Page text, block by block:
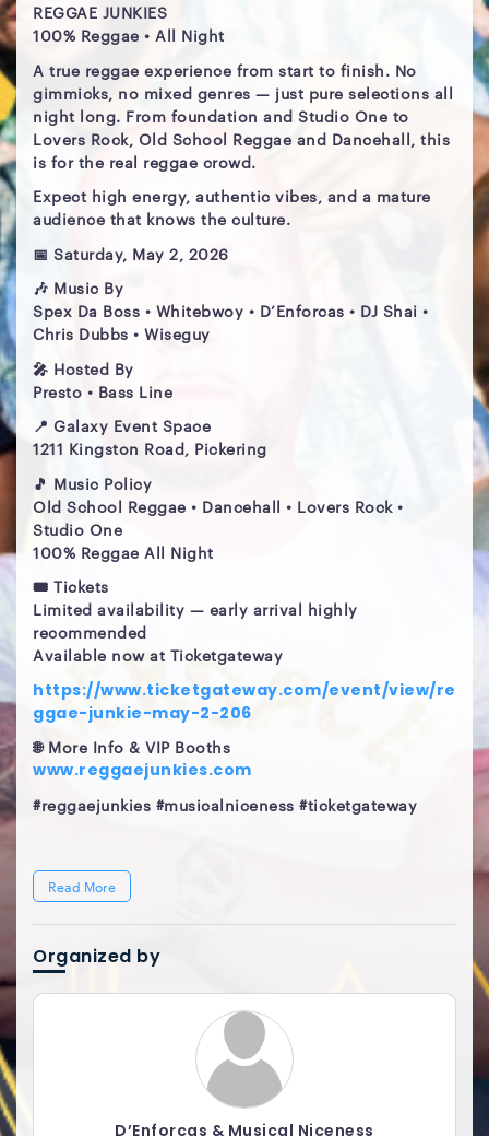
REGGAE JUNKIES
100% Reggae • All Night
A true reggae experience from start to finish. No
gimmicks, no mixed genres — just pure selections all
night long. From foundation and Studio One to
Lovers Rock, Old School Reggae and Dancehall, this
is for the real reggae crowd.
Expect high energy, authentic vibes, and a mature
audience that knows the culture.
📅 Saturday, May 2, 2026
🎶 Music By
Spex Da Boss • Whitebwoy • D’Enforcas • DJ Shai •
Chris Dubbs • Wiseguy
🎤 Hosted By
Presto • Bass Line
📍 Galaxy Event Space
1211 Kingston Road, Pickering
🎵 Music Policy
Old School Reggae • Dancehall • Lovers Rock •
Studio One
100% Reggae All Night
🎟 Tickets
Limited availability — early arrival highly
recommended
Available now at Ticketgateway
https://www.ticketgateway.com/event/view/re
ggae-junkie-may-2-206
🌐 More Info & VIP Booths
www.reggaejunkies.com
#reggaejunkies #musicalniceness #ticketgateway
Read More
Organized by
D’Enforcas & Musical Niceness